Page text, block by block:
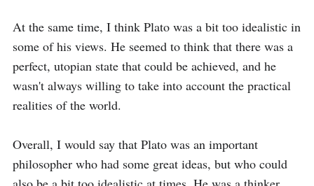
At the same time, I think Plato was a bit too idealistic in
some of his views. He seemed to think that there was a
perfect, utopian state that could be achieved, and he
wasn't always willing to take into account the practical
realities of the world.
Overall, I would say that Plato was an important
philosopher who had some great ideas, but who could